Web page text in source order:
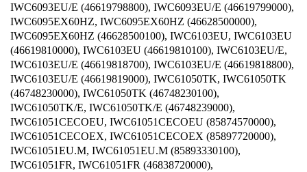
IWC6093EU/E (46619798800), IWC6093EU/E (46619799000),
IWC6095EX60HZ, IWC6095EX60HZ (46628500000),
IWC6095EX60HZ (46628500100), IWC6103EU, IWC6103EU
(46619810000), IWC6103EU (46619810100), IWC6103EU/E,
IWC6103EU/E (46619818700), IWC6103EU/E (46619818800),
IWC6103EU/E (46619819000), IWC61050TK, IWC61050TK
(46748230000), IWC61050TK (46748230100),
IWC61050TK/E, IWC61050TK/E (46748239000),
IWC61051CECOEU, IWC61051CECOEU (85874570000),
IWC61051CECOEX, IWC61051CECOEX (85897720000),
IWC61051EU.M, IWC61051EU.M (85893330100),
IWC61051FR, IWC61051FR (46838720000),